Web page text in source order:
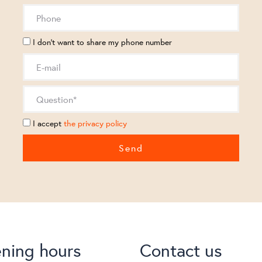
I don't want to share my phone number
I accept the privacy policy
hours Contact us